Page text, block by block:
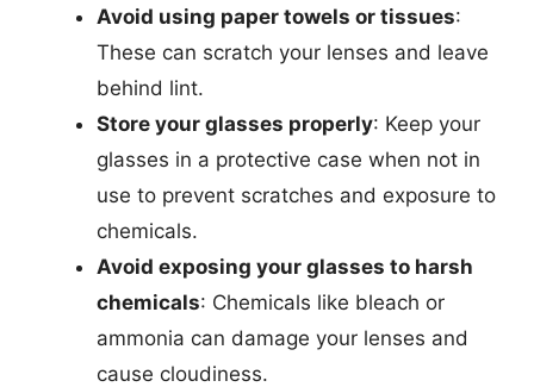
Avoid using paper towels or tissues:
These can scratch your lenses and leave
behind lint.
Store your glasses properly: Keep your
glasses in a protective case when not in
use to prevent scratches and exposure to
chemicals.
Avoid exposing your glasses to harsh
chemicals: Chemicals like bleach or
ammonia can damage your lenses and
cause cloudiness.